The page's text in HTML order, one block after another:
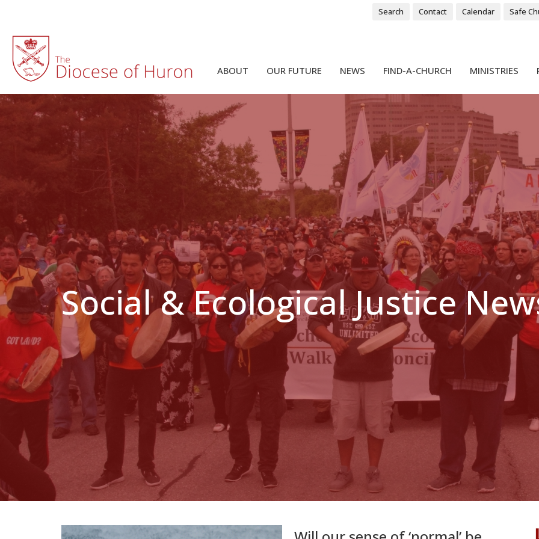
Search Contact Calendar Safe
ABOUT OUR FUTURE NEWS FIND-A-CHURCH MINISTRIES
Social & Ecological Justice